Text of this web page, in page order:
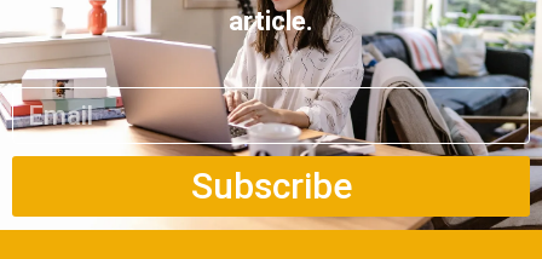
article.
Subscribe